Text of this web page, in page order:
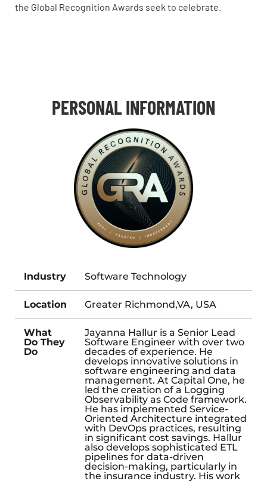
the Global Recognition Awards seek to celebrate.
PERSONAL INFORMATION
Industry Software Technology
Location Greater Richmond,VA, USA
What
Do They
Do
Jayanna Hallur is a Senior Lead
Software Engineer with over two
decades of experience. He
develops innovative solutions in
software engineering and data
management. At Capital One, he
led the creation of a Logging
Observability as Code framework.
He has implemented Service-
Oriented Architecture integrated
with DevOps practices, resulting
in significant cost savings. Hallur
also develops sophisticated ETL
pipelines for data-driven
decision-making, particularly in
the insurance industry. His work